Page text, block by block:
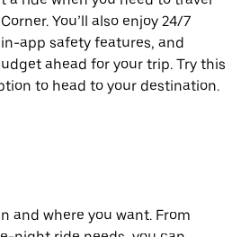
You’ll also enjoy 24/7
app safety features, and
ahead for your trip. Try this
to head to your destination.
and where you want. From